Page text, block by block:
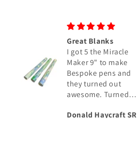
Great Blanks
I got 5 the Miracle
Maker 9" to make
Bespoke pens and
they turned out
awesome. Turned
up Great
Donald Haycraft SR